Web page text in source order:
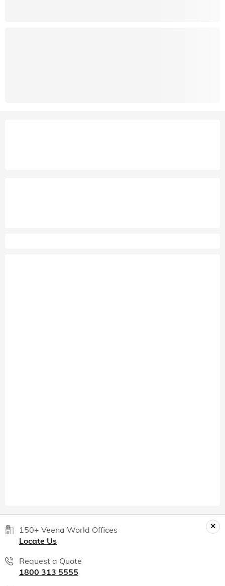
150+ Veena World Offices
Locate Us
Request a Quote
1800 313 5555